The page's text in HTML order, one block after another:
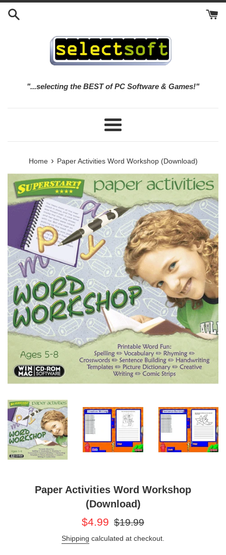
Skip
"...selecting the BEST of PC Software & Games!"
Menu
Home › Paper Activities Word Workshop (Download)
Paper Activities Word Workshop
(Download)
Sale
$4.99
Regular
$19.99
Shipping calculated at checkout.